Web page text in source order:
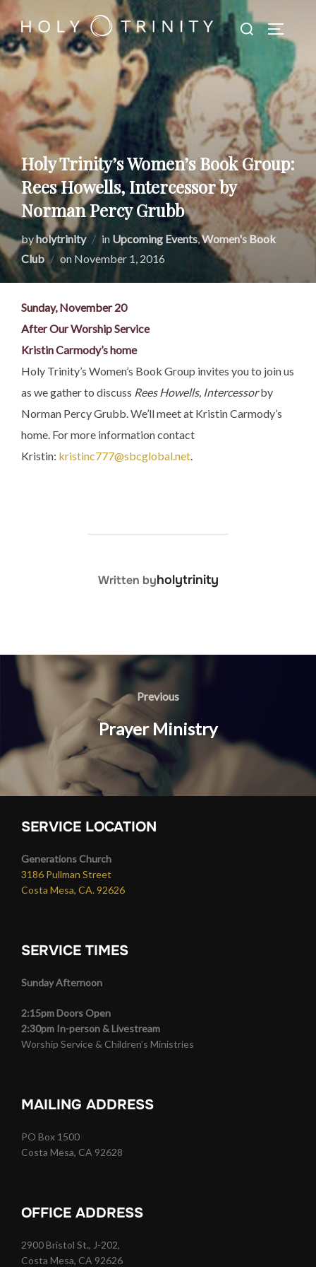
Skip
to
content
Search
Holy Trinity’s Women’s Book Group:
Rees Howells, Intercessor by
Norman Percy Grubb
byholytrinity in Upcoming Events,Women's Book
Club
onPosted
November 1, 2016
Sunday, November 20
After Our Worship Service
Kristin Carmody’s home
Holy Trinity’s Women’s Book Group invites you to join us
as we gather to discuss Rees Howells, Intercessorby
Norman Percy Grubb. We’ll meet at Kristin Carmody’s
home. For more information contact
Kristin: kristinc777@sbcglobal.net.
POST AUTHOR
Written byholytrinity
Post
navigation
Previous
Previous
Prayer Ministry
SERVICE LOCATION
Generations Church
3186 Pullman Street
Costa Mesa, CA. 92626
SERVICE TIMES
Sunday Afternoon
2:15pm Doors Open
2:30pm In-person & Livestream
Worship Service & Children’s Ministries
MAILING ADDRESS
PO Box 1500
Costa Mesa, CA 92628
OFFICE ADDRESS
2900 Bristol St., J-202,
Costa Mesa, CA 92626